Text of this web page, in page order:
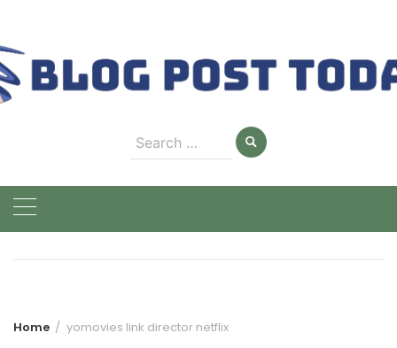
content
Search
for:
Home yomovies link director netflix